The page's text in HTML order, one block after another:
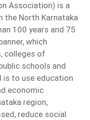
Association) is a
the North Karnataka
100 years and 75
which
colleges of
schools and
is to use education
economic
region,
reduce social